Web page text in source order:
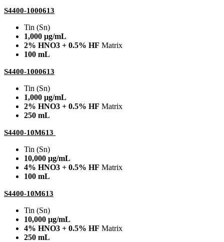
S4400-1000613
Tin (Sn)
1,000 µg/mL
2% HNO3 + 0.5% HF Matrix
100 mL
S4400-1000613
Tin (Sn)
1,000 µg/mL
2% HNO3 + 0.5% HF Matrix
250 mL
S4400-10M613
Tin (Sn)
10,000 µg/mL
4% HNO3 + 0.5% HF Matrix
100 mL
S4400-10M613
Tin (Sn)
10,000 µg/mL
4% HNO3 + 0.5% HF Matrix
250 mL